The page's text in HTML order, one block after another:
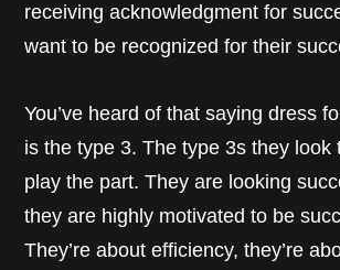
receiving acknowledgment for
want to be recognized for their
You’ve heard of that saying dress
is the type 3. The type 3s they look
play the part. They are looking
they are highly motivated to be
They’re about efficiency, they’re